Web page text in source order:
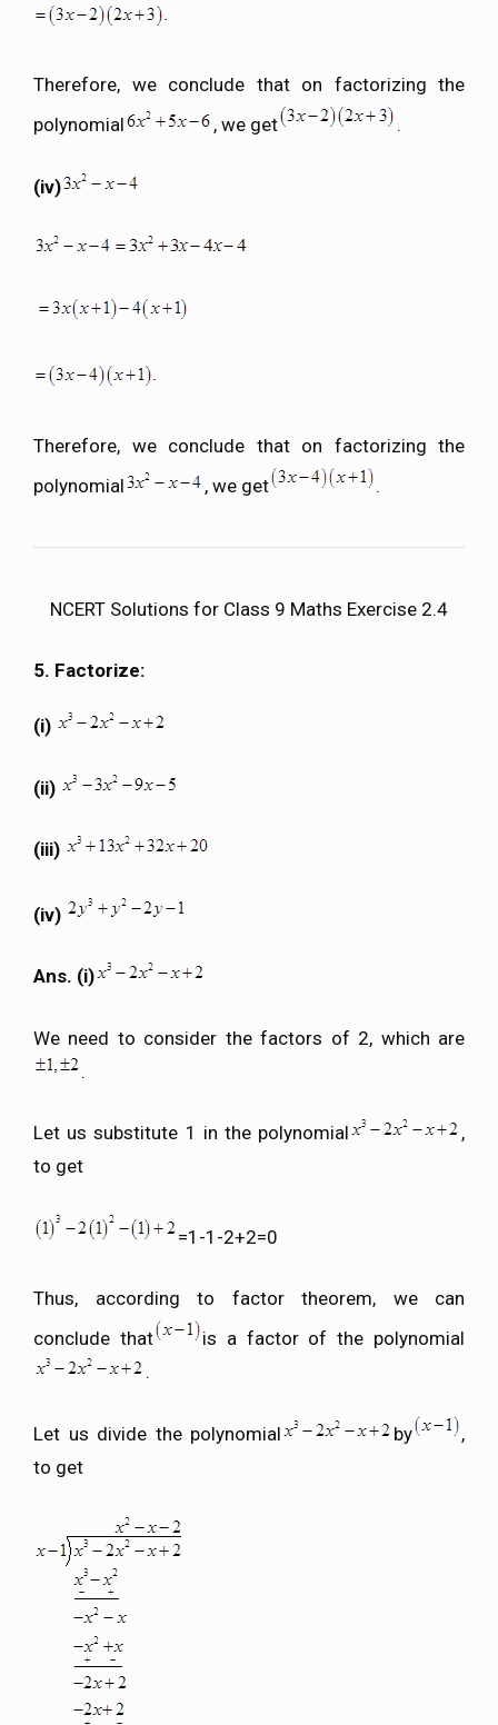
Therefore, we conclude that on factorizing the
polynomial
, we get .
(iv)
Therefore, we conclude that on factorizing the
polynomial
, we get .
NCERT Solutions for Class 9 Maths Exercise 2.4
5. Factorize:
(i)
(ii)
(iii)
(iv)
Ans. (i)
We need to consider the factors of 2, which are
.
Let us substitute 1 in the polynomial
,
to get
=1-1-2+2=0
Thus, according to factor theorem, we can
conclude that
is a factor of the polynomial
.
Let us divide the polynomial by
,
to get